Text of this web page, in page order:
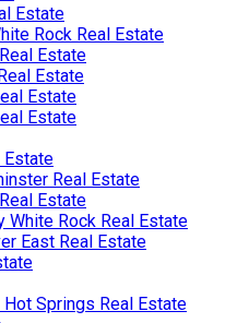
Estate
Rock Real Estate
Estate
Estate
Estate
Estate
Estate
Real Estate
Estate
White Rock Real Estate
East Real Estate
Springs Real Estate